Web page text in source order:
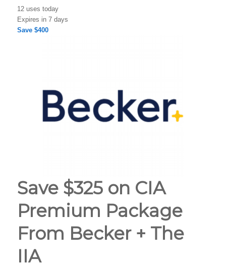
12 uses today
Expires in 7 days
Save $400
Save $325 on CIA
Premium Package
From Becker + The
IIA